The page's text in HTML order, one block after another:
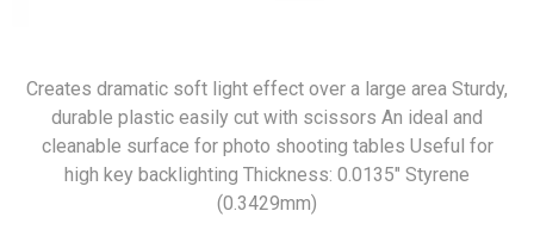
Creates dramatic soft light effect over a large area Sturdy,
durable plastic easily cut with scissors An ideal and
cleanable surface for photo shooting tables Useful for
high key backlighting Thickness: 0.0135″ Styrene
(0.3429mm)